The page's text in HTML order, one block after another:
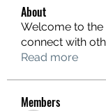
About
Welcome to
connect with
Read more
Members